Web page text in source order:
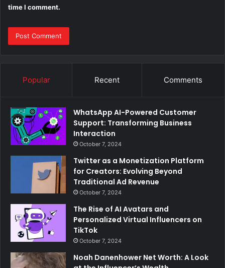
time I comment.
Popular Recent Comments
WhatsApp AI-Powered Customer
Support: Transforming Business
Interaction
October 7, 2024
Twitter as a Monetization Platform
for Creators: Evolving Beyond
Traditional Ad Revenue
October 7, 2024
The Rise of AI Avatars and
Personalized Virtual Influencers on
TikTok
October 7, 2024
Noah Danenhower Net Worth: A Look